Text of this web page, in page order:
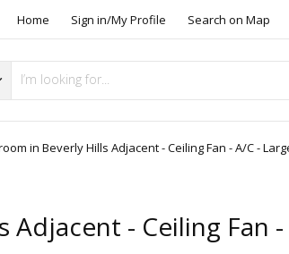
Home Sign in/My Profile Search on Map
in Beverly Hills Adjacent - Ceiling Fan - A/C -
- Ceiling Fan -